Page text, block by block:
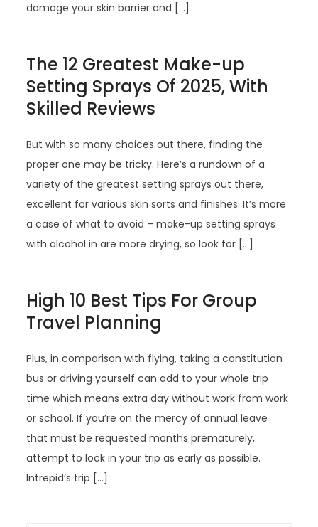
damage your skin barrier and […]
The 12 Greatest Make-up
Setting Sprays Of 2025, With
Skilled Reviews
But with so many choices out there, finding the
proper one may be tricky. Here’s a rundown of a
variety of the greatest setting sprays out there,
excellent for various skin sorts and finishes. It’s more
a case of what to avoid – make-up setting sprays
with alcohol in are more drying, so look for […]
High 10 Best Tips For Group
Travel Planning
Plus, in comparison with flying, taking a constitution
bus or driving yourself can add to your whole trip
time which means extra day without work from work
or school. If you’re on the mercy of annual leave
that must be requested months prematurely,
attempt to lock in your trip as early as possible.
Intrepid’s trip […]